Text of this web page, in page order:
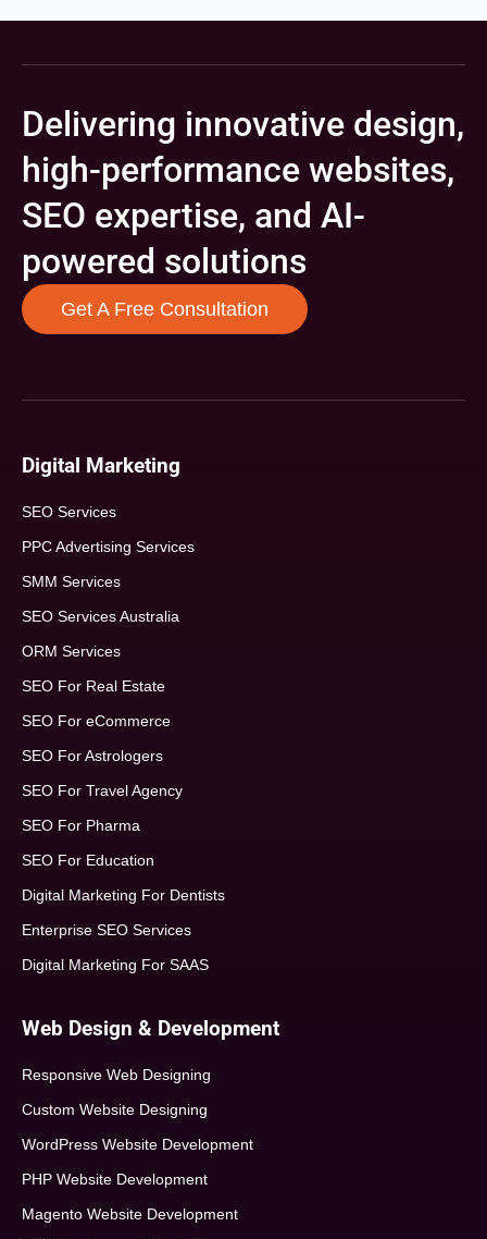
Delivering innovative design,
high-performance websites,
SEO expertise, and AI-
powered solutions
Get A Free Consultation
Digital Marketing
SEO Services
PPC Advertising Services
SMM Services
SEO Services Australia
ORM Services
SEO For Real Estate
SEO For eCommerce
SEO For Astrologers
SEO For Travel Agency
SEO For Pharma
SEO For Education
Digital Marketing For Dentists
Enterprise SEO Services
Digital Marketing For SAAS
Web Design & Development
Responsive Web Designing
Custom Website Designing
WordPress Website Development
PHP Website Development
Magento Website Development